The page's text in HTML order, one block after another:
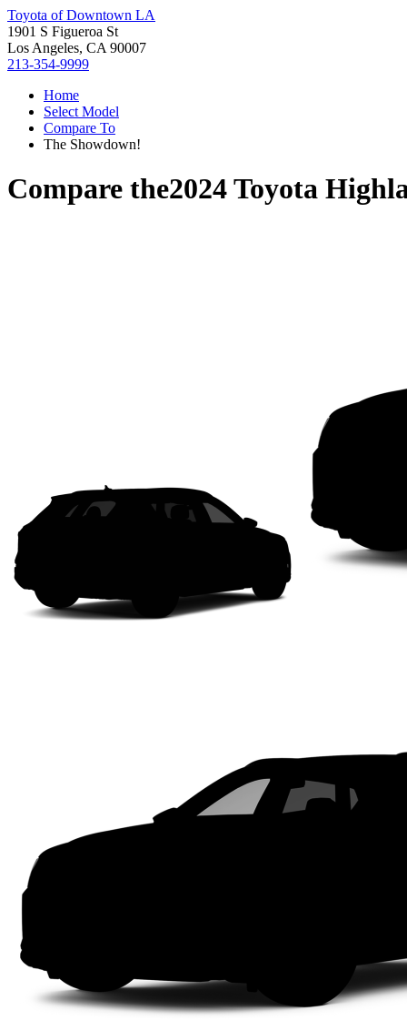
Toyota of Downtown LA
1901 S Figueroa St
Los Angeles, CA 90007
213-354-9999
Home
Select Model
Compare To
The Showdown!
Compare the2024 Toyota